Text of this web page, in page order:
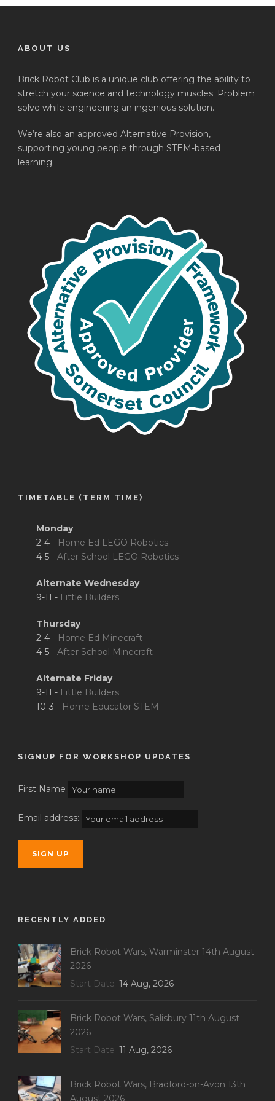
ABOUT US
Brick Robot Club is a unique club offering the ability to
stretch your science and technology muscles. Problem
solve while engineering an ingenious solution.
We’re also an approved Alternative Provision,
supporting young people through STEM-based
learning.
TIMETABLE (TERM TIME)
Monday
2-4 - Home Ed LEGO Robotics
4-5 - After School LEGO Robotics
Alternate Wednesday
9-11 - Little Builders
Thursday
2-4 - Home Ed Minecraft
4-5 - After School Minecraft
Alternate Friday
9-11 - Little Builders
10-3 - Home Educator STEM
SIGNUP FOR WORKSHOP UPDATES
First Name
Email address:
RECENTLY ADDED
Brick Robot Wars, Warminster 14th August
2026
Start Date 14 Aug, 2026
Brick Robot Wars, Salisbury 11th August
2026
Start Date 11 Aug, 2026
Brick Robot Wars, Bradford-on-Avon 13th
August 2026